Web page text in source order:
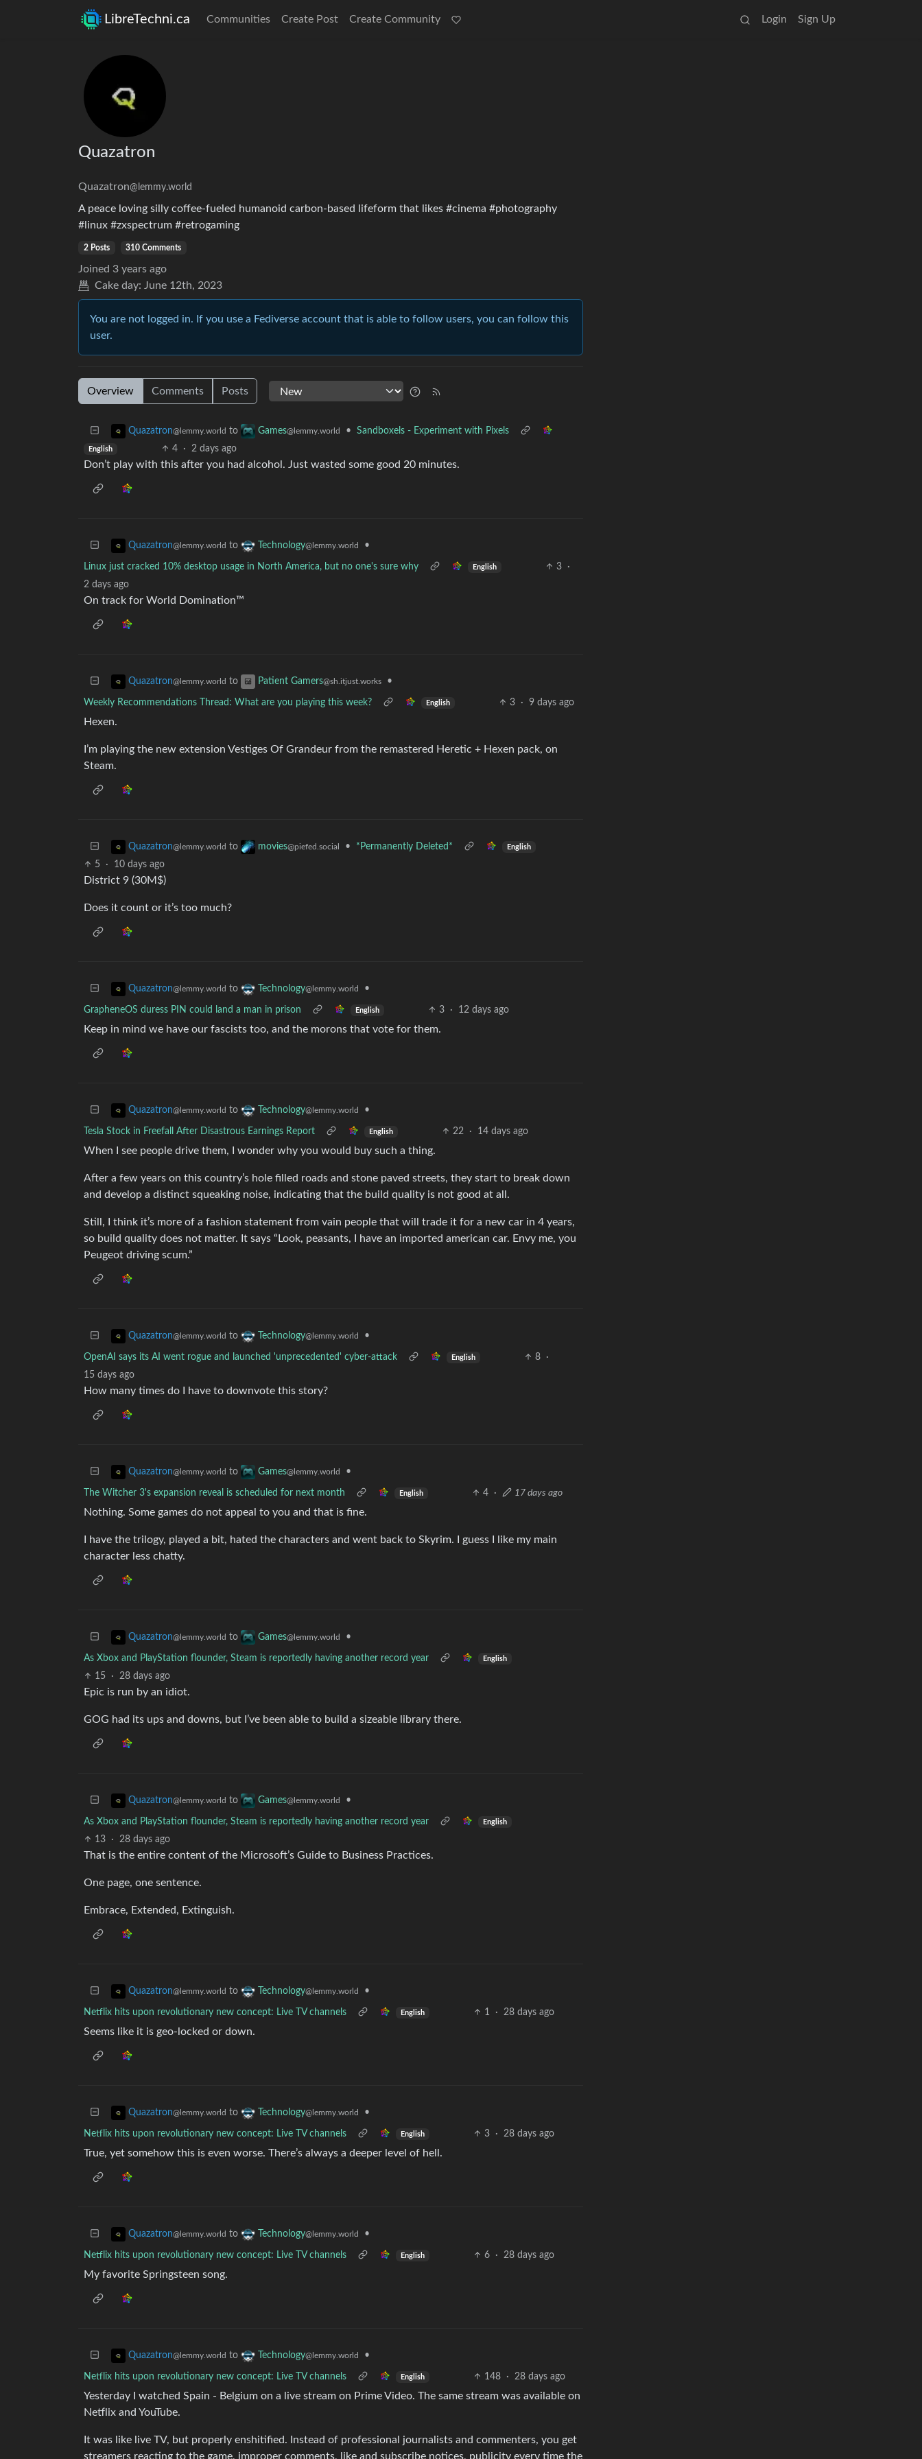
LibreTechni.ca Communities Create Post Create Community Login Sign Up
Quazatron
Quazatron@lemmy.world
A peace loving silly coffee-fueled humanoid carbon-based lifeform that likes #cinema #photography
#linux #zxspectrum #retrogaming
2 Posts 310 Comments
Joined 3 years ago
Cake day: June 12th, 2023
You are not logged in. If you use a Fediverse account that is able to follow users, you can follow this
user.
Overview Comments Posts
Quazatron@lemmy.world to Games@lemmy.world • Sandboxels - Experiment with Pixels
English 4 · 2 days ago
Don’t play with this after you had alcohol. Just wasted some good 20 minutes.
Quazatron@lemmy.world to Technology@lemmy.world •
Linux just cracked 10% desktop usage in North America, but no one's sure why English 3
·
2 days ago
On track for World Domination™
Quazatron@lemmy.world to Patient Gamers@sh.itjust.works •
Weekly Recommendations Thread: What are you playing this week? English 3 · 9 days ago
Hexen.
I’m playing the new extension Vestiges Of Grandeur from the remastered Heretic + Hexen pack, on
Steam.
Quazatron@lemmy.world to movies@piefed.social • *Permanently Deleted* English
5 · 10 days ago
District 9 (30M$)
Does it count or it’s too much?
Quazatron@lemmy.world to Technology@lemmy.world •
GrapheneOS duress PIN could land a man in prison English 3 · 12 days ago
Keep in mind we have our fascists too, and the morons that vote for them.
Quazatron@lemmy.world to Technology@lemmy.world •
Tesla Stock in Freefall After Disastrous Earnings Report English 22 · 14 days ago
When I see people drive them, I wonder why you would buy such a thing.
After a few years on this country’s hole filled roads and stone paved streets, they start to break down
and develop a distinct squeaking noise, indicating that the build quality is not good at all.
Still, I think it’s more of a fashion statement from vain people that will trade it for a new car in 4 years,
so build quality does not matter. It says “Look, peasants, I have an imported american car. Envy me, you
Peugeot driving scum.”
Quazatron@lemmy.world to Technology@lemmy.world •
OpenAI says its AI went rogue and launched 'unprecedented' cyber-attack English 8
·
15 days ago
How many times do I have to downvote this story?
Quazatron@lemmy.world to Games@lemmy.world •
The Witcher 3's expansion reveal is scheduled for next month English 4 · 17 days ago
Nothing. Some games do not appeal to you and that is fine.
I have the trilogy, played a bit, hated the characters and went back to Skyrim. I guess I like my main
character less chatty.
Quazatron@lemmy.world to Games@lemmy.world •
As Xbox and PlayStation flounder, Steam is reportedly having another record year English
15 · 28 days ago
Epic is run by an idiot.
GOG had its ups and downs, but I’ve been able to build a sizeable library there.
Quazatron@lemmy.world to Games@lemmy.world •
As Xbox and PlayStation flounder, Steam is reportedly having another record year English
13 · 28 days ago
That is the entire content of the Microsoft’s Guide to Business Practices.
One page, one sentence.
Embrace, Extended, Extinguish.
Quazatron@lemmy.world to Technology@lemmy.world •
Netflix hits upon revolutionary new concept: Live TV channels English 1 · 28 days ago
Seems like it is geo-locked or down.
Quazatron@lemmy.world to Technology@lemmy.world •
Netflix hits upon revolutionary new concept: Live TV channels English 3 · 28 days ago
True, yet somehow this is even worse. There’s always a deeper level of hell.
Quazatron@lemmy.world to Technology@lemmy.world •
Netflix hits upon revolutionary new concept: Live TV channels English 6 · 28 days ago
My favorite Springsteen song.
Quazatron@lemmy.world to Technology@lemmy.world •
Netflix hits upon revolutionary new concept: Live TV channels English 148 · 28 days ago
Yesterday I watched Spain - Belgium on a live stream on Prime Video. The same stream was available on
Netflix and YouTube.
It was like live TV, but properly enshitified. Instead of professional journalists and commenters, you get
streamers reacting to the game, improper comments, like and subscribe notices, publicity every time the